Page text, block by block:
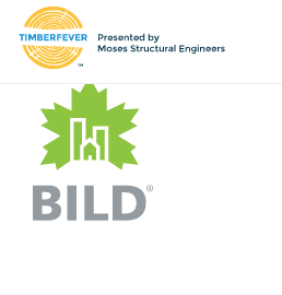
Home
Event Info
Press
Judges & Mentors